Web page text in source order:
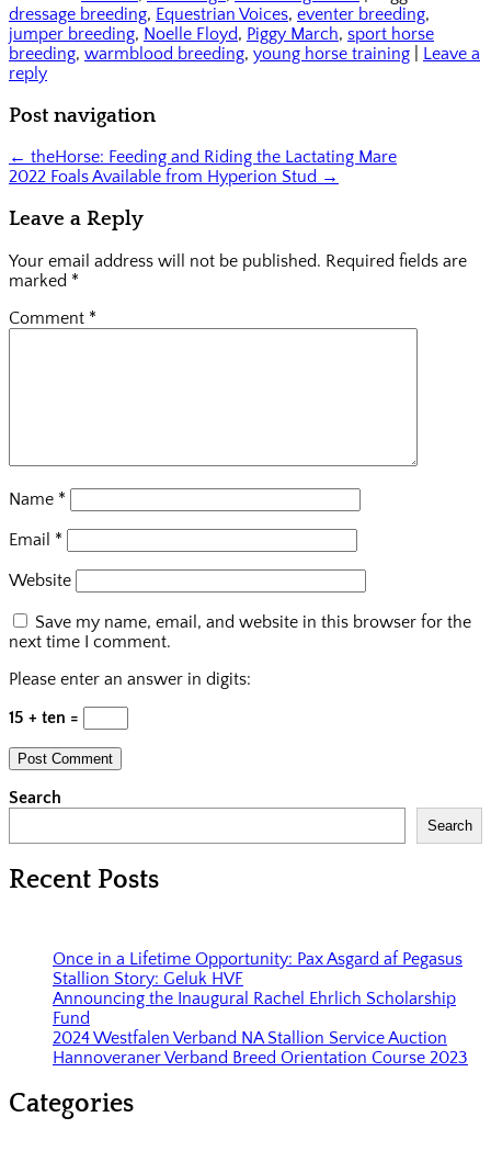
in
new
window)
window)a
friend
(Opens
in
dressage breeding, Equestrian Voices, eventer breeding,
jumper breeding, Noelle Floyd, Piggy March, sport horse
breeding, warmblood breeding, young horse training
Leave a
reply
Post navigation
← theHorse: Feeding and Riding the Lactating Mare
2022 Foals Available from Hyperion Stud →
Leave a Reply
Your email address will not be published. Required fields are
marked *
Comment *
Name *
Email *
Website
Save my name, email, and website in this browser for the
next time I comment.
Please enter an answer in digits:
15 + ten =
Search
Search
Recent Posts
Once in a Lifetime Opportunity: Pax Asgard af Pegasus
Stallion Story: Geluk HVF
Announcing the Inaugural Rachel Ehrlich Scholarship
Fund
2024 Westfalen Verband NA Stallion Service Auction
Hannoveraner Verband Breed Orientation Course 2023
Categories